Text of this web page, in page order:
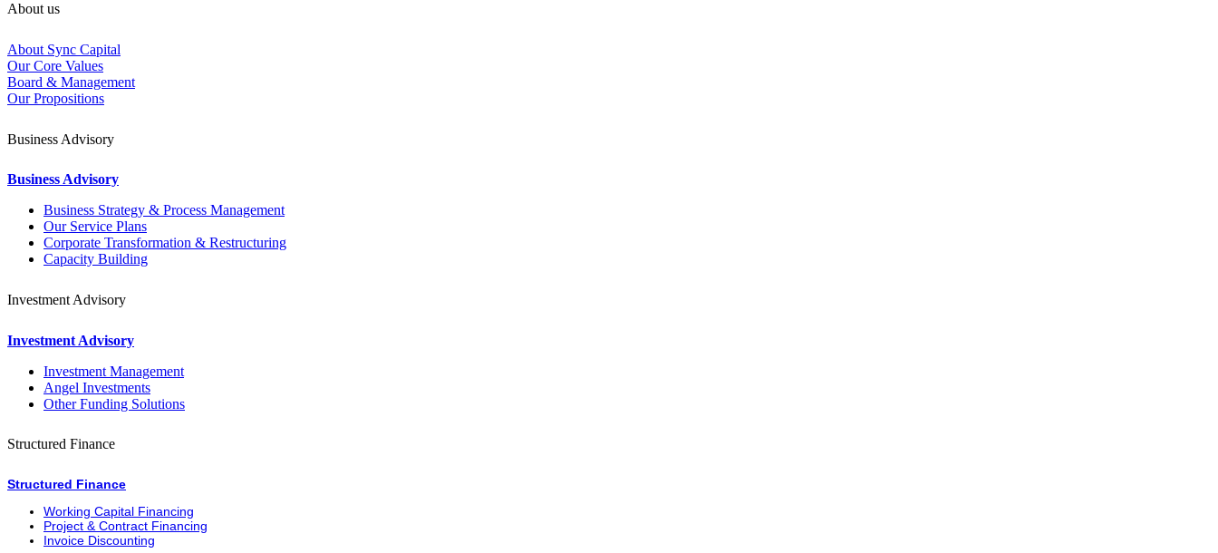
About us
About Sync Capital
Our Core Values
Board & Management
Our Propositions
Business Advisory
Business Advisory
Business Strategy & Process Management
Our Service Plans
Corporate Transformation & Restructuring
Capacity Building
Investment Advisory
Investment Advisory
Investment Management
Angel Investments
Other Funding Solutions
Structured Finance
Structured Finance
Working Capital Financing
Project & Contract Financing
Invoice Discounting